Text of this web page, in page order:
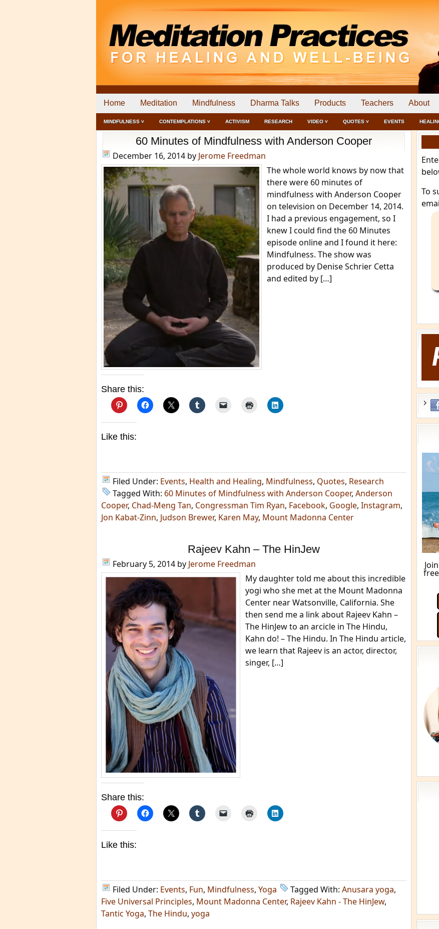
Home Meditation Mindfulness Dharma Talks Products Teachers About
MINDFULNESS ˅ CONTEMPLATIONS ˅ ACTIVISM RESEARCH VIDEO ˅ QUOTES ˅ EVENTS
60 Minutes of Mindfulness with Anderson Cooper
December 16, 2014 by Jerome Freedman
The whole world knows by now that
there were 60 minutes of
mindfulness with Anderson Cooper
on television on December 14, 2014.
I had a previous engagement, so I
knew I could find the 60 Minutes
episode online and I found it here:
Mindfulness. The show was
produced by Denise Schrier Cetta
and edited by […]
Share this:
Like this:
Filed Under: Events, Health and Healing, Mindfulness, Quotes, Research
Tagged With: 60 Minutes of Mindfulness with Anderson Cooper, Anderson
Cooper, Chad-Meng Tan, Congressman Tim Ryan, Facebook, Google, Instagram,
Jon Kabat-Zinn, Judson Brewer, Karen May, Mount Madonna Center
Rajeev Kahn – The HinJew
February 5, 2014 by Jerome Freedman
My daughter told me about this incredible
yogi who she met at the Mount Madonna
Center near Watsonville, California. She
then send me a link about Rajeev Kahn –
The HinJew to an arcicle in The Hindu,
Kahn do! – The Hindu. In The Hindu article,
we learn that Rajeev is an actor, director,
singer, […]
Share this:
Like this:
Filed Under: Events, Fun, Mindfulness, Yoga Tagged With: Anusara yoga,
Five Universal Principles, Mount Madonna Center, Rajeev Kahn - The HinJew,
Tantic Yoga, The Hindu, yoga
To
free